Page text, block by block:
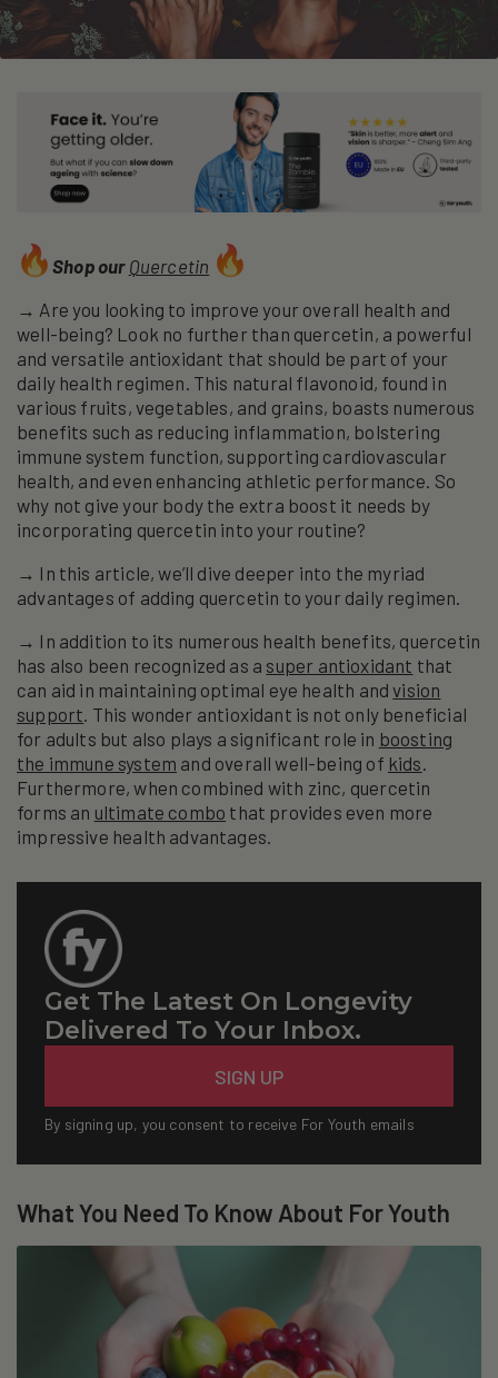
Shop our Quercetin
→ Are you looking to improve your overall health and
well-being? Look no further than quercetin, a powerful
and versatile antioxidant that should be part of your
daily health regimen. This natural flavonoid, found in
various fruits, vegetables, and grains, boasts numerous
benefits such as reducing inflammation, bolstering
immune system function, supporting cardiovascular
health, and even enhancing athletic performance. So
why not give your body the extra boost it needs by
incorporating quercetin into your routine?
→ In this article, we’ll dive deeper into the myriad
advantages of adding quercetin to your daily regimen.
→ In addition to its numerous health benefits, quercetin
has also been recognized as a super antioxidant that
can aid in maintaining optimal eye health and vision
support. This wonder antioxidant is not only beneficial
for adults but also plays a significant role in boosting
the immune system and overall well-being of kids.
Furthermore, when combined with zinc, quercetin
forms an ultimate combo that provides even more
impressive health advantages.
Get The Latest On Longevity
Delivered To Your Inbox.
SIGN UP
By signing up, you consent to receive For Youth emails
What You Need To Know About For Youth